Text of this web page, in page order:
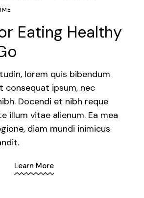
Eating Healthy
lorem quis bibendum
consequat ipsum, nec
Docendi et nibh reque
illum vitae alienum. Ea mea
diam mundi inimicus
Learn More